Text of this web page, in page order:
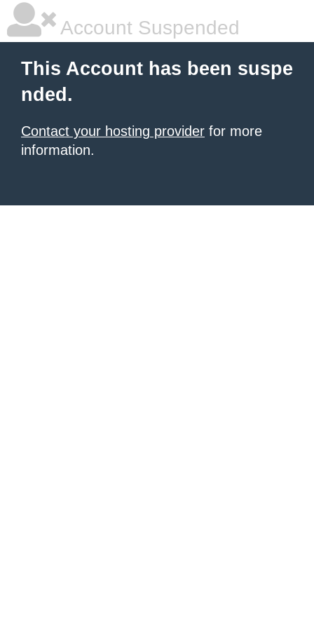
Account Suspended
This Account has been suspe
nded.
Contact your hosting provider for more
information.